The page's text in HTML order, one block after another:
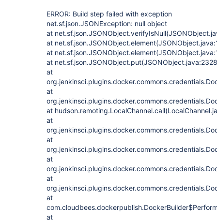
ERROR: Build step failed with exception
net.sf.json.JSONException: null object
at
at
at
at
at
at
at
at
at
at
at
at
at